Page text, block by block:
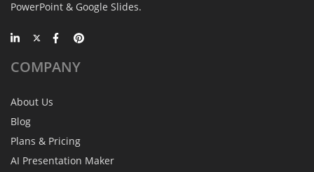
PowerPoint & Google Slides.
COMPANY
About Us
Blog
Plans & Pricing
AI Presentation Maker